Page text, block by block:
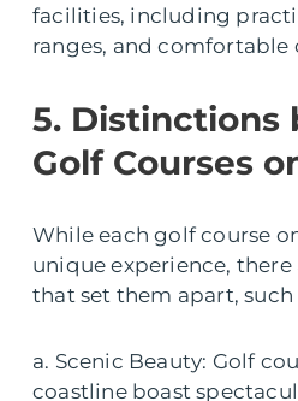
facilities, including
ranges, and comfortable
5. Distinctions
Golf Courses
While each golf course
unique experience, there
that set them apart, such
a. Scenic Beauty: Golf
coastline boast